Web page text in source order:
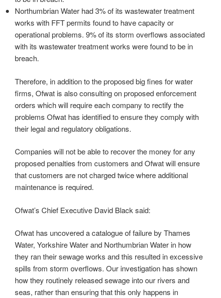
Northumbrian Water had 3% of its wastewater treatment
works with FFT permits found to have capacity or
operational problems. 9% of its storm overflows associated
with its wastewater treatment works were found to be in
breach.
Therefore, in addition to the proposed big fines for water
firms, Ofwat is also consulting on proposed enforcement
orders which will require each company to rectify the
problems Ofwat has identified to ensure they comply with
their legal and regulatory obligations.
Companies will not be able to recover the money for any
proposed penalties from customers and Ofwat will ensure
that customers are not charged twice where additional
maintenance is required.
Ofwat’s Chief Executive David Black said:
Ofwat has uncovered a catalogue of failure by Thames
Water, Yorkshire Water and Northumbrian Water in how
they ran their sewage works and this resulted in excessive
spills from storm overflows. Our investigation has shown
how they routinely released sewage into our rivers and
seas, rather than ensuring that this only happens in